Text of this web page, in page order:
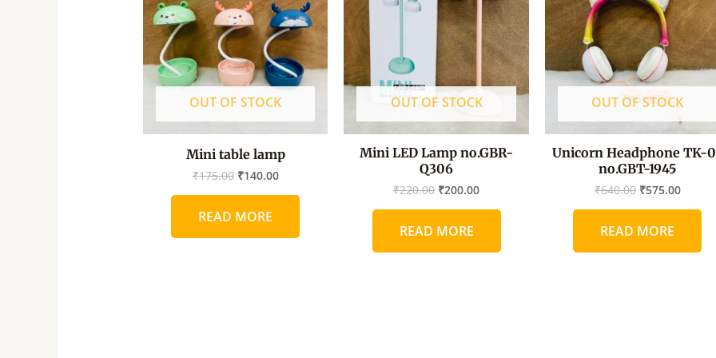
OUT OF STOCK
Mini table lamp
₹175.00 ₹140.00
READ MORE
OUT OF STOCK
Mini LED Lamp no.GBR-
Q306
₹220.00 ₹200.00
READ MORE
OUT OF STOCK
Unicorn Headphone TK-
no.GBT-1945
₹640.00 ₹575.00
READ MORE